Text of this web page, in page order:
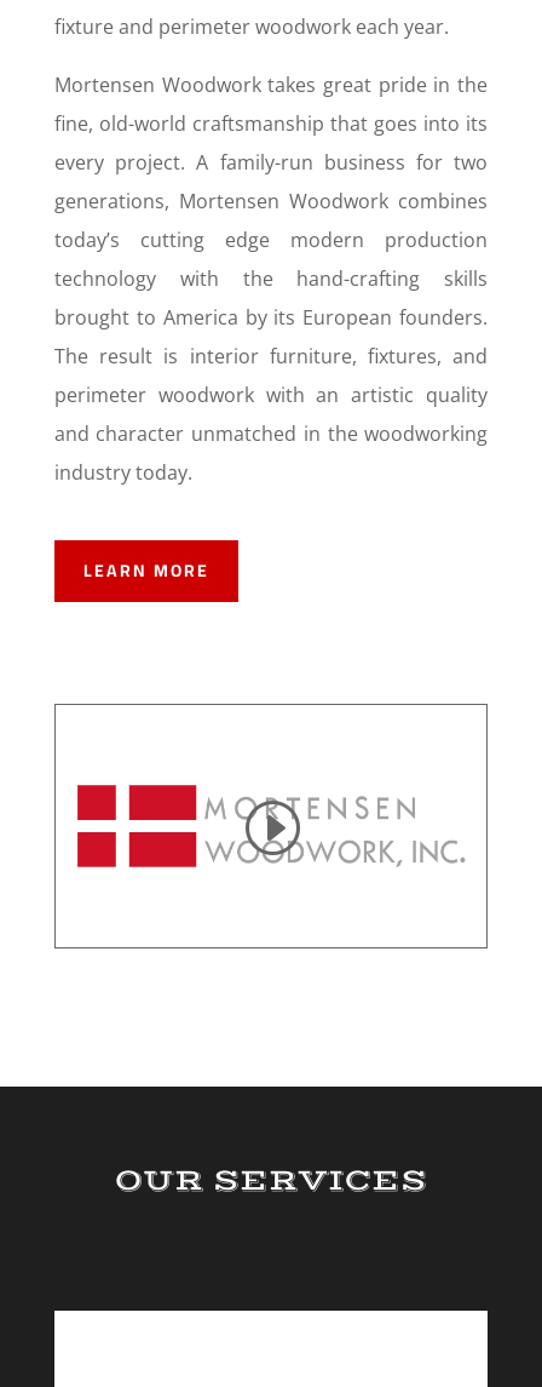
fixture and perimeter woodwork each year.
Mortensen Woodwork takes great pride in the
fine, old-world craftsmanship that goes into its
every project. A family-run business for two
generations, Mortensen Woodwork combines
today’s cutting edge modern production
technology with the hand-crafting skills
brought to America by its European founders.
The result is interior furniture, fixtures, and
perimeter woodwork with an artistic quality
and character unmatched in the woodworking
industry today.
LEARN MORE
OUR SERVICES